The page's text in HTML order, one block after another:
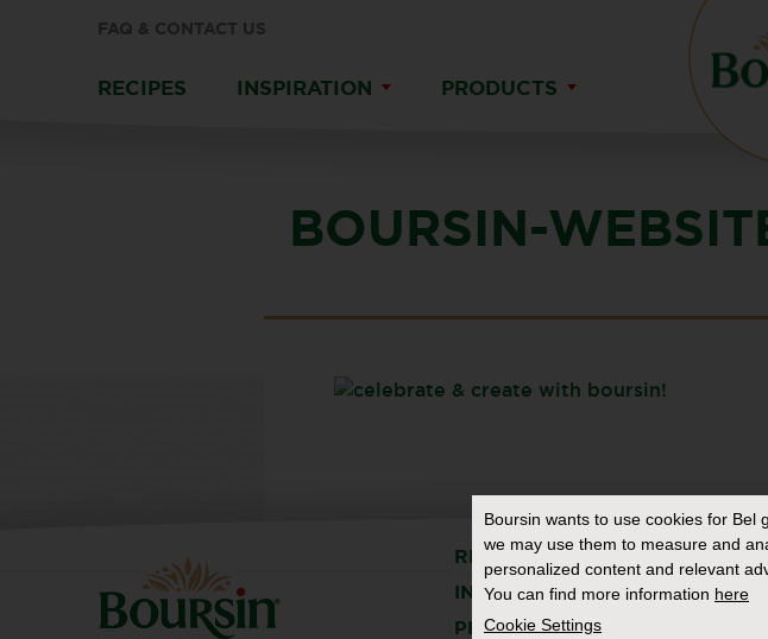
FAQ & CONTACT US
RECIPES INSPIRATION PRODUCTS
BOURSIN-
RECIPES THE
INSPIRATION
WHERE
PRODUCTS
Boursin wants to use cookies for Bel
we may use them to measure and
personalized content and relevant
You can find more information here
Cookie Settings